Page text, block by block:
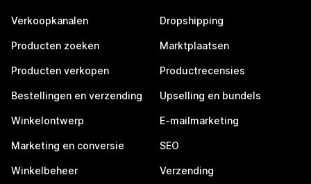
Verkoopkanalen
Producten zoeken
Producten verkopen
Bestellingen en verzending
Winkelontwerp
Marketing en conversie
Winkelbeheer
Dropshipping
Marktplaatsen
Productrecensies
Upselling en bundels
E-mailmarketing
SEO
Verzending